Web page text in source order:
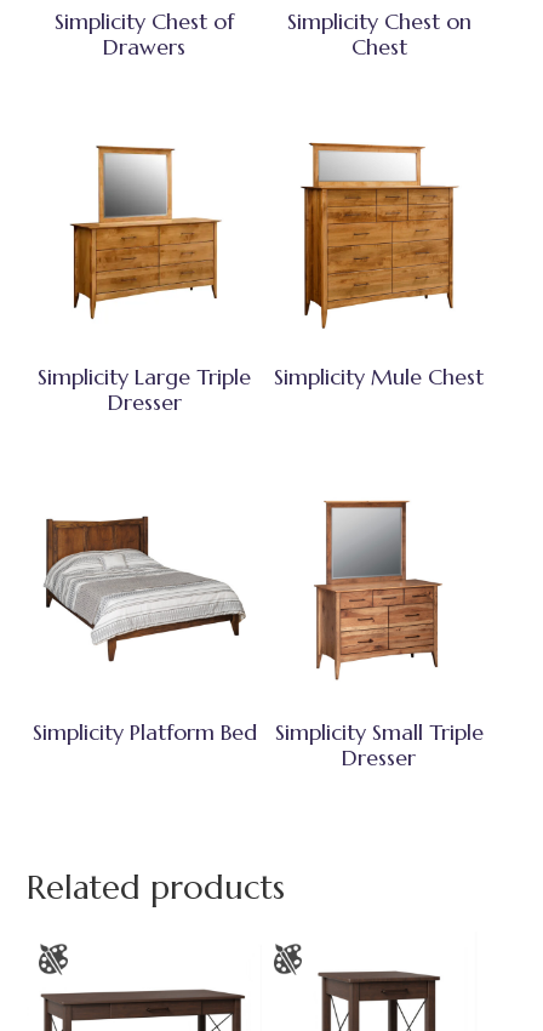
Simplicity Chest of
Drawers
Simplicity Chest on
Chest
Simplicity Large Triple
Dresser
Simplicity Mule Chest
Simplicity Platform Bed
Simplicity Small Triple
Dresser
Related products